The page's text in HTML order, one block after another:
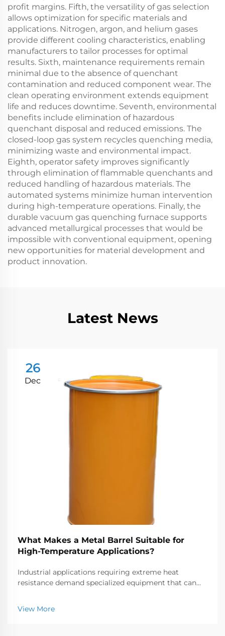
profit margins. Fifth, the versatility of gas selection
allows optimization for specific materials and
applications. Nitrogen, argon, and helium gases
provide different cooling characteristics, enabling
manufacturers to tailor processes for optimal
results. Sixth, maintenance requirements remain
minimal due to the absence of quenchant
contamination and reduced component wear. The
clean operating environment extends equipment
life and reduces downtime. Seventh, environmental
benefits include elimination of hazardous
quenchant disposal and reduced emissions. The
closed-loop gas system recycles quenching media,
minimizing waste and environmental impact.
Eighth, operator safety improves significantly
through elimination of flammable quenchants and
reduced handling of hazardous materials. The
automated systems minimize human intervention
during high-temperature operations. Finally, the
durable vacuum gas quenching furnace supports
advanced metallurgical processes that would be
impossible with conventional equipment, opening
new opportunities for material development and
product innovation.
Latest News
26
Dec
What Makes a Metal Barrel Suitable for
High-Temperature Applications?
Industrial applications requiring extreme heat
resistance demand specialized equipment that can
Metal barrels and chambers used in these high-
temperature environments must possess exceptional
View More